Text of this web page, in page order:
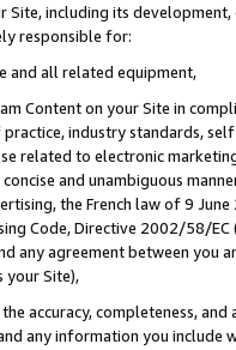
including its
responsible for:
and all related equipment,
Content on your Site in
practice, industry standards,
related to electronic
and unambiguous
the French law of 9
Code, Directive 2002/58/
any agreement between
your Site),
accuracy, completeness,
any information you include